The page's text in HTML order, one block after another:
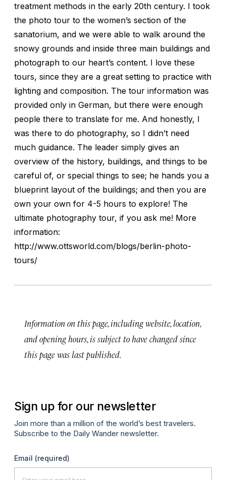
treatment methods in the early 20th century. I took
the photo tour to the women’s section of the
sanatorium, and we were able to walk around the
snowy grounds and inside three main buildings and
photograph to our heart’s content. I love these
tours, since they are a great setting to practice with
lighting and composition. The tour information was
provided only in German, but there were enough
people there to translate for me. And honestly, I
was there to do photography, so I didn’t need
much guidance. The leader simply gives an
overview of the history, buildings, and things to be
careful of, or special things to see; he hands you a
blueprint layout of the buildings; and then you are
own your own for 4-5 hours to explore! The
ultimate photography tour, if you ask me! More
information:
http://www.ottsworld.com/blogs/berlin-photo-
tours/
Information on this page, including website, location,
and opening hours, is subject to have changed since
this page was last published.
Sign up for our newsletter
Join more than a million of the world’s best travelers.
Subscribe to the Daily Wander newsletter.
Email (required)